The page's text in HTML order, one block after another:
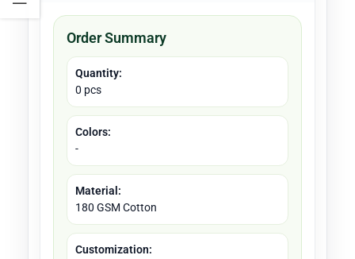
Order Summary
Quantity:
0 pcs
Colors:
-
Material:
180 GSM Cotton
Customization: